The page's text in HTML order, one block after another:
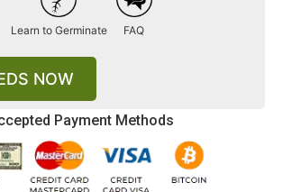
Payment Methods
Learn to Germinate FAQ
NOW